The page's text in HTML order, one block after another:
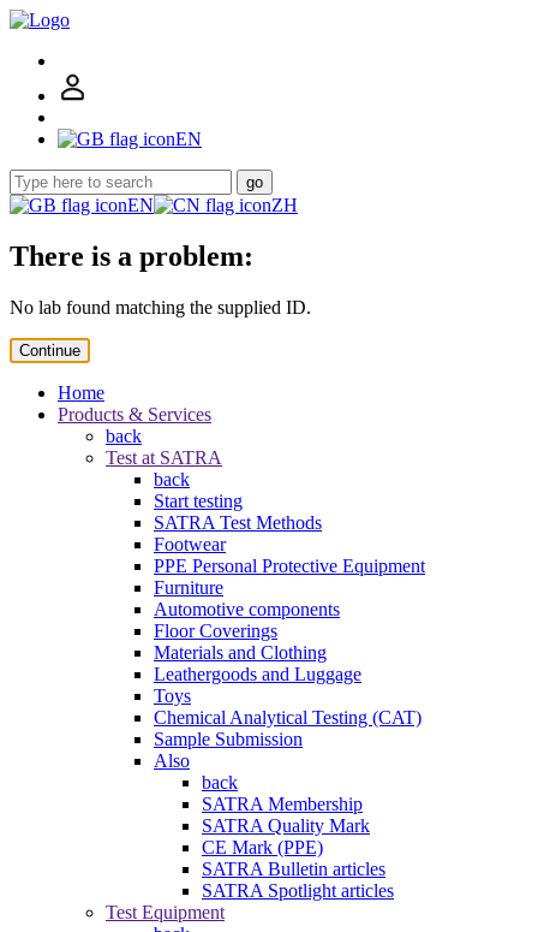
EN
go
EN ZH
There is a problem:
No lab found matching the supplied ID.
Continue
Home
Products & Services
back
Test at SATRA
back
Start testing
SATRA Test Methods
Footwear
PPE Personal Protective Equipment
Furniture
Automotive components
Floor Coverings
Materials and Clothing
Leathergoods and Luggage
Toys
Chemical Analytical Testing (CAT)
Sample Submission
Also
back
SATRA Membership
SATRA Quality Mark
CE Mark (PPE)
SATRA Bulletin articles
SATRA Spotlight articles
Test Equipment